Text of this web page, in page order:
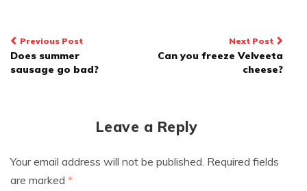
Post
navigation
Previous Post
Does summer
sausage go bad?
Next Post
Can you freeze Velveeta
cheese?
Leave a Reply
Your email address will not be published. Required fields
are marked *